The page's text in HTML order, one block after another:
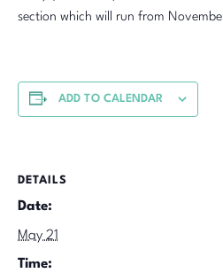
section which will run from
ADD TO CALENDAR
DETAILS
Date:
May 21
Time: